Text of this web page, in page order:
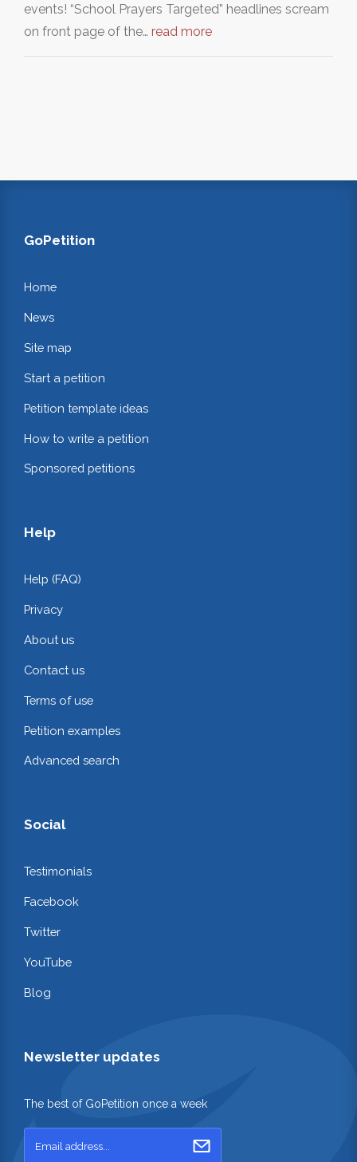
events! “School Prayers Targeted” headlines scream
on front page of the… read more
GoPetition
Home
News
Site map
Start a petition
Petition template ideas
How to write a petition
Sponsored petitions
Help
Help (FAQ)
Privacy
About us
Contact us
Terms of use
Petition examples
Advanced search
Social
Testimonials
Facebook
Twitter
YouTube
Blog
Newsletter updates
The best of GoPetition once a week